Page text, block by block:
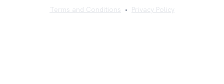
Terms and Conditions • Privacy Policy